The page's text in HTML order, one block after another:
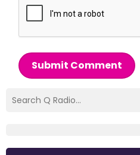
Submit Comment